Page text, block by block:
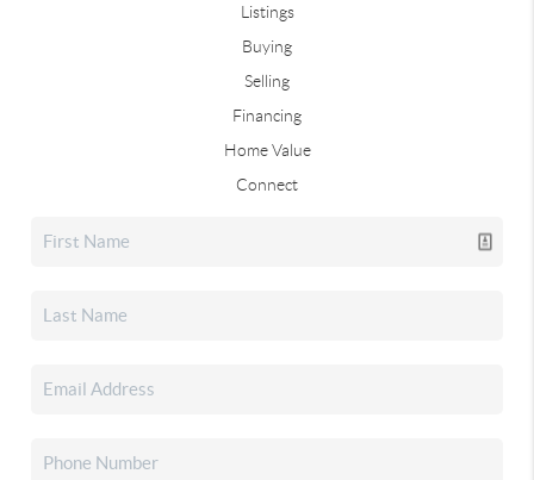
Listings
Buying
Selling
Financing
Home Value
Connect